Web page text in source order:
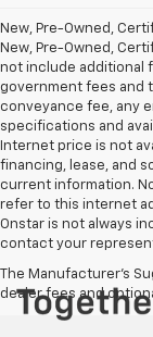
New, Pre-Owned,
New, Pre-Owned,
not include additional
government fees and
conveyance fee, any
specifications and
Internet price is not
financing, lease, and
current information.
refer to this internet
Onstar is not always
contact your
The Manufacturer's
dealer fees and